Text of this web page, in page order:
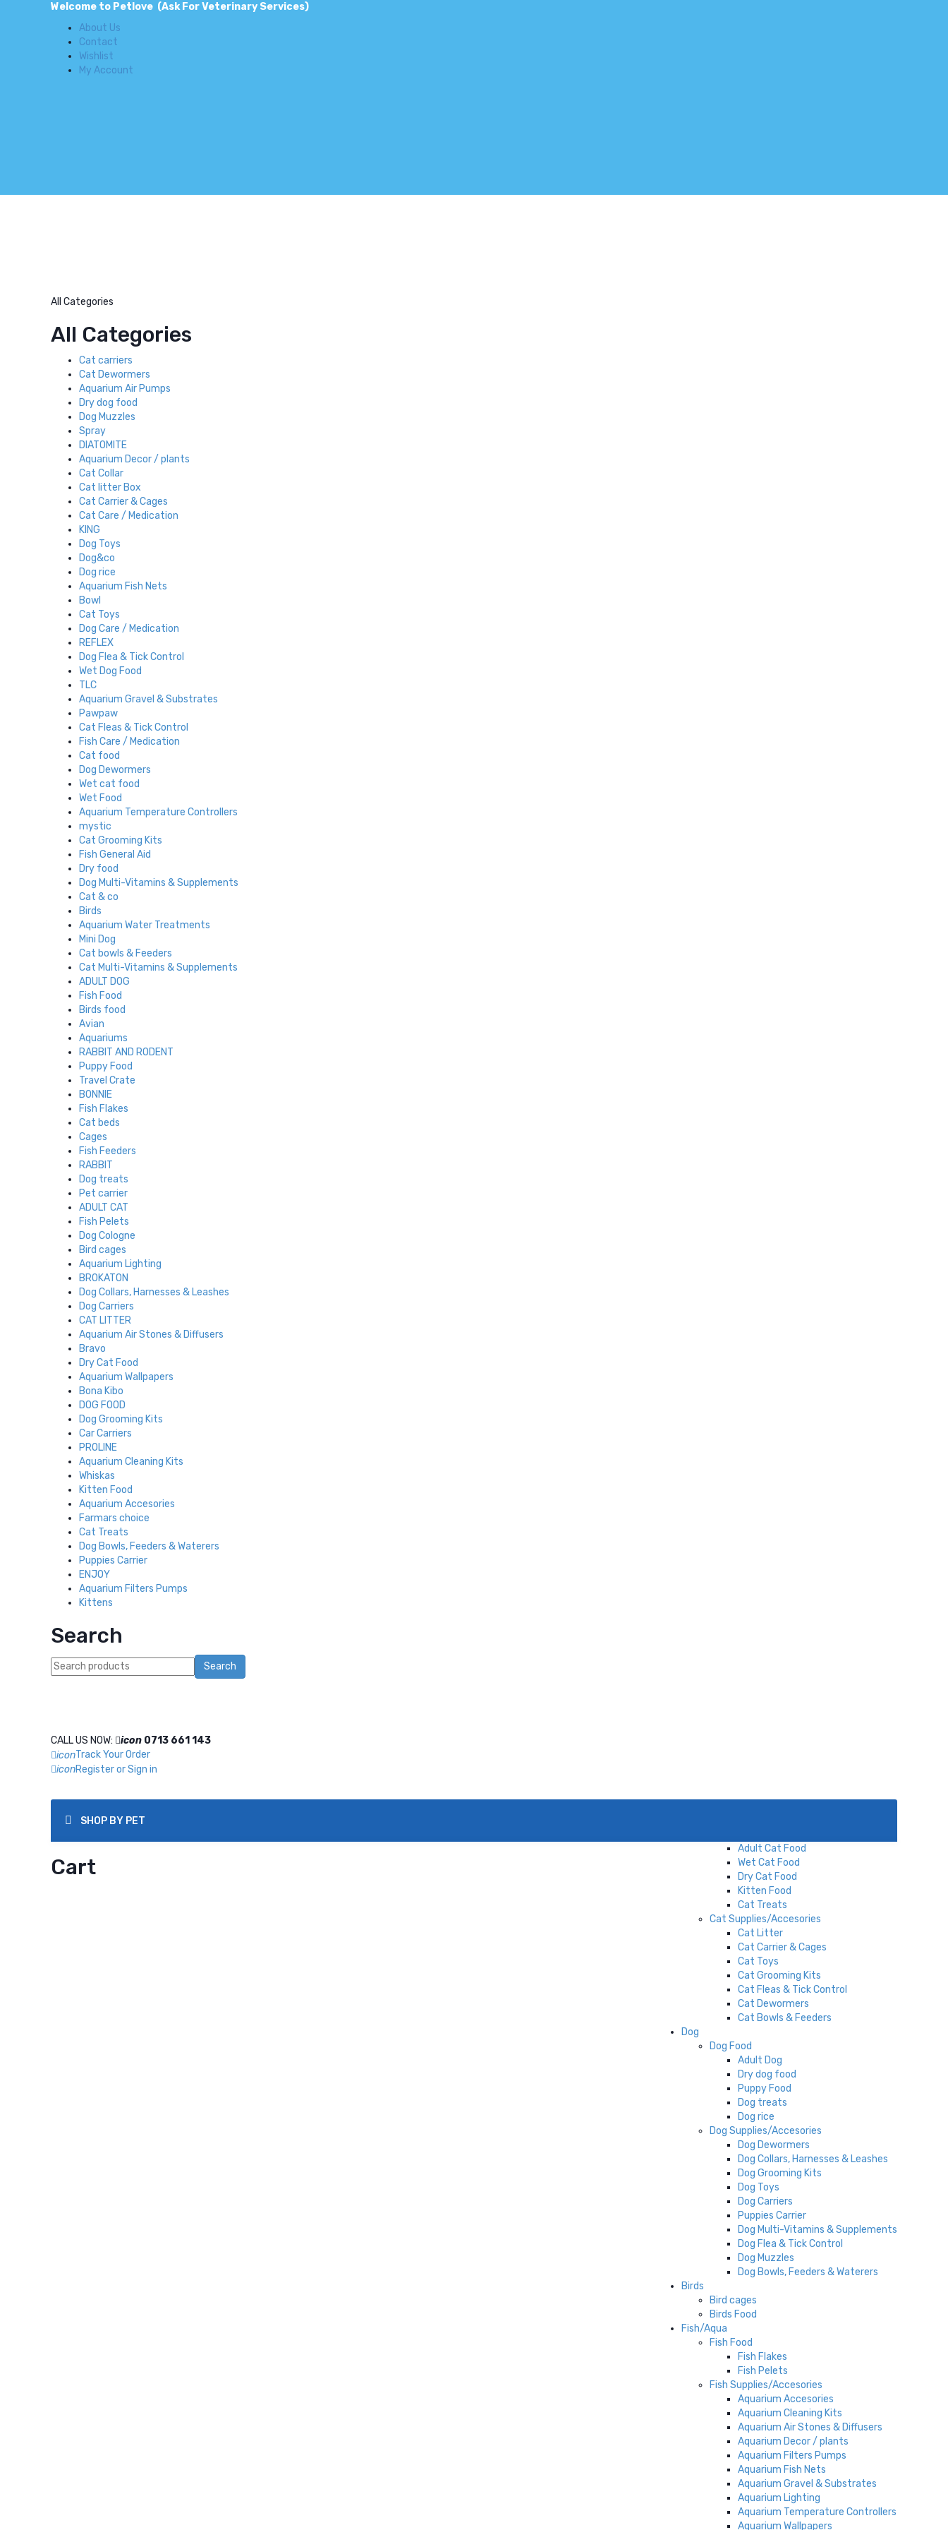
Welcome to Petlove (Ask For Veterinary Services)
About Us
Contact
Wishlist
My Account
All Categories
All Categories
Cat carriers
Cat Dewormers
Aquarium Air Pumps
Dry dog food
Dog Muzzles
Spray
DIATOMITE
Aquarium Decor / plants
Cat Collar
Cat litter Box
Cat Carrier & Cages
Cat Care / Medication
KING
Dog Toys
Dog&co
Dog rice
Aquarium Fish Nets
Bowl
Cat Toys
Dog Care / Medication
REFLEX
Dog Flea & Tick Control
Wet Dog Food
TLC
Aquarium Gravel & Substrates
Pawpaw
Cat Fleas & Tick Control
Fish Care / Medication
Cat food
Dog Dewormers
Wet cat food
Wet Food
Aquarium Temperature Controllers
mystic
Cat Grooming Kits
Fish General Aid
Dry food
Dog Multi-Vitamins & Supplements
Cat & co
Birds
Aquarium Water Treatments
Mini Dog
Cat bowls & Feeders
Cat Multi-Vitamins & Supplements
ADULT DOG
Fish Food
Birds food
Avian
Aquariums
RABBIT AND RODENT
Puppy Food
Travel Crate
BONNIE
Fish Flakes
Cat beds
Cages
Fish Feeders
RABBIT
Dog treats
Pet carrier
ADULT CAT
Fish Pelets
Dog Cologne
Bird cages
Aquarium Lighting
BROKATON
Dog Collars, Harnesses & Leashes
Dog Carriers
CAT LITTER
Aquarium Air Stones & Diffusers
Bravo
Dry Cat Food
Aquarium Wallpapers
Bona Kibo
DOG FOOD
Dog Grooming Kits
Car Carriers
PROLINE
Aquarium Cleaning Kits
Whiskas
Kitten Food
Aquarium Accesories
Farmars choice
Cat Treats
Dog Bowls, Feeders & Waterers
Puppies Carrier
ENJOY
Aquarium Filters Pumps
Kittens
Search
Search
CALL US NOW: icon 0713 661 143
iconTrack Your Order
iconRegister or Sign in
Adult Cat Food
Wet Cat Food
Dry Cat Food
Kitten Food
Cat Treats
Cat Supplies/Accesories
Cat Litter
Cat Carrier & Cages
Cat Toys
Cat Grooming Kits
Cat Fleas & Tick Control
Cat Dewormers
Cat Bowls & Feeders
Dog
Dog Food
Adult Dog
Dry dog food
Puppy Food
Dog treats
Dog rice
Dog Supplies/Accesories
Dog Dewormers
Dog Collars, Harnesses & Leashes
Dog Grooming Kits
Dog Toys
Dog Carriers
Puppies Carrier
Dog Multi-Vitamins & Supplements
Dog Flea & Tick Control
Dog Muzzles
Dog Bowls, Feeders & Waterers
Birds
Bird cages
Birds Food
Fish/Aqua
Fish Food
Fish Flakes
Fish Pelets
Fish Supplies/Accesories
Aquarium Accesories
Aquarium Cleaning Kits
Aquarium Air Stones & Diffusers
Aquarium Decor / plants
Aquarium Filters Pumps
Aquarium Fish Nets
Aquarium Gravel & Substrates
Aquarium Lighting
Aquarium Temperature Controllers
Aquarium Wallpapers
SHOP BY PET
Cart